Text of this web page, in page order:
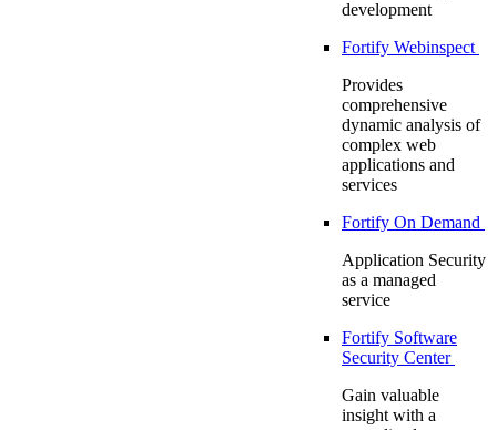
development
Fortify Webinspect
Provides
comprehensive
dynamic analysis of
complex web
applications and
services
Fortify On Demand
Application Security
as a managed
service
Fortify Software
Security Center
Gain valuable
insight with a